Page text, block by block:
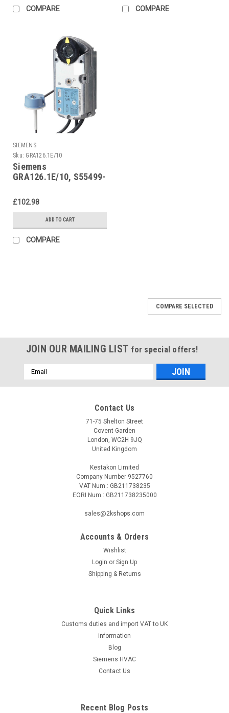
COMPARE COMPARE
SIEMENS
Sku: GRA126.1E/10
Siemens
GRA126.1E/10, S55499-
£102.98
ADD TO CART
COMPARE
GRA326.1E/T12
Siemens GRA326.1E/T12, S55499-D293 Rotary type 2-
position Spring return to failsafe position Temperature
monitoring unit (for 72 °C) Fixed auxiliary switches for
switching points 5 ° and 80 ° Rigid connection between
ADD TO CART
COMPARE SELECTED
JOIN OUR MAILING LIST for special offers!
Email
Address
Contact Us
71-75 Shelton Street
Covent Garden
London, WC2H 9JQ
United Kingdom
Kestakon Limited
Company Number 9527760
VAT Num.: GB211738235
EORI Num.: GB211738235000
sales@2kshops.com
Accounts & Orders
Wishlist
Login or Sign Up
Shipping & Returns
Quick Links
Customs duties and import VAT to UK
information
Blog
Siemens HVAC
Contact Us
Recent Blog Posts